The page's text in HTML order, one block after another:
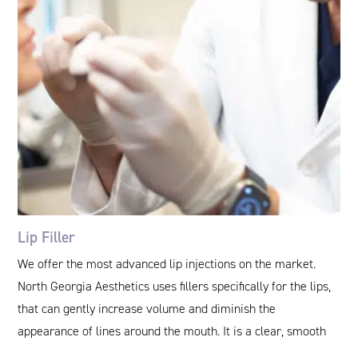
Lip Filler
We offer the most advanced lip injections on the market.
North Georgia Aesthetics uses fillers specifically for the lips,
that can gently increase volume and diminish the
appearance of lines around the mouth. It is a clear, smooth